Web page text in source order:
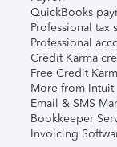
QuickBooks
Professional tax
Professional
Credit Karma
Free Credit
More from Intuit
Email & SMS
Bookkeeper
Invoicing